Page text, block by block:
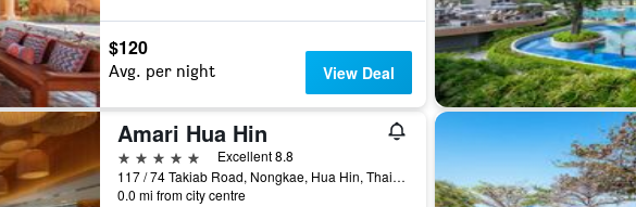
$120
Avg. per night View Deal
Amari Hua Hin
5 stars
Excellent 8.8
117 / 74 Takiab Road, Nongkae, Hua Hin, Thailand
0.0 mi from city centre